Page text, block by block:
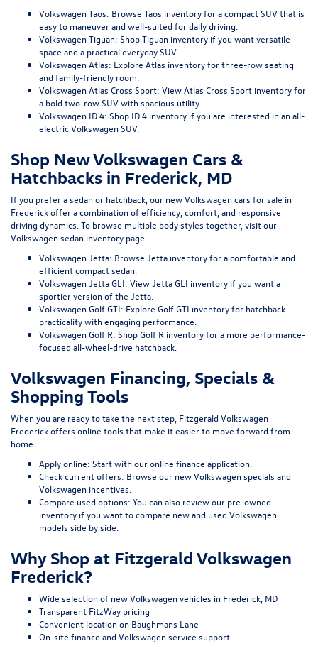
Volkswagen Taos: Browse Taos inventoryfor a compact SUV that is
easy to maneuver and well-suited for daily driving.
Volkswagen Tiguan: Shop Tiguan inventory if you want versatile
space and a practical everyday SUV.
Volkswagen Atlas: Explore Atlas inventoryfor three-row seating
and family-friendly room.
Volkswagen Atlas Cross Sport: View Atlas Cross Sport inventoryfor
a bold two-row SUV with spacious utility.
Volkswagen ID.4: Shop ID.4 inventory if you are interested in an all-
electric Volkswagen SUV.
Shop New Volkswagen Cars &
Hatchbacks in Frederick, MD
If you prefer a sedan or hatchback, our new Volkswagen cars for sale in
Frederickoffer a combination of efficiency, comfort, and responsive
driving dynamics. To browse multiple body styles together, visit our
Volkswagen sedan inventory page
Volkswagen Jetta: Browse Jetta inventoryfor a comfortable and
efficient compact sedan.
Volkswagen Jetta GLI: View Jetta GLI inventory if you want a
sportier version of the Jetta.
Volkswagen Golf GTI: Explore Golf GTI inventoryfor hatchback
practicality with engaging performance.
Volkswagen Golf R: Shop Golf R inventoryfor a more performance-
focused all-wheel-drive hatchback.
Volkswagen Financing, Specials &
Shopping Tools
When you are ready to take the next step, Fitzgerald Volkswagen
Frederick offers online tools that make it easier to move forward from
home.
Apply online: Start with ouronline finance application
Check current offers: Browse our new Volkswagen specials and
Volkswagen incentives
Compare used options: You can also review our pre-owned
inventory if you want to compare new and used Volkswagen
models side by side.
Why Shop at Fitzgerald Volkswagen
Frederick?
Wide selection of new Volkswagen vehicles in Frederick, MD
Transparent FitzWay pricing
Convenient location on Baughmans Lane
On-site finance and Volkswagen service support